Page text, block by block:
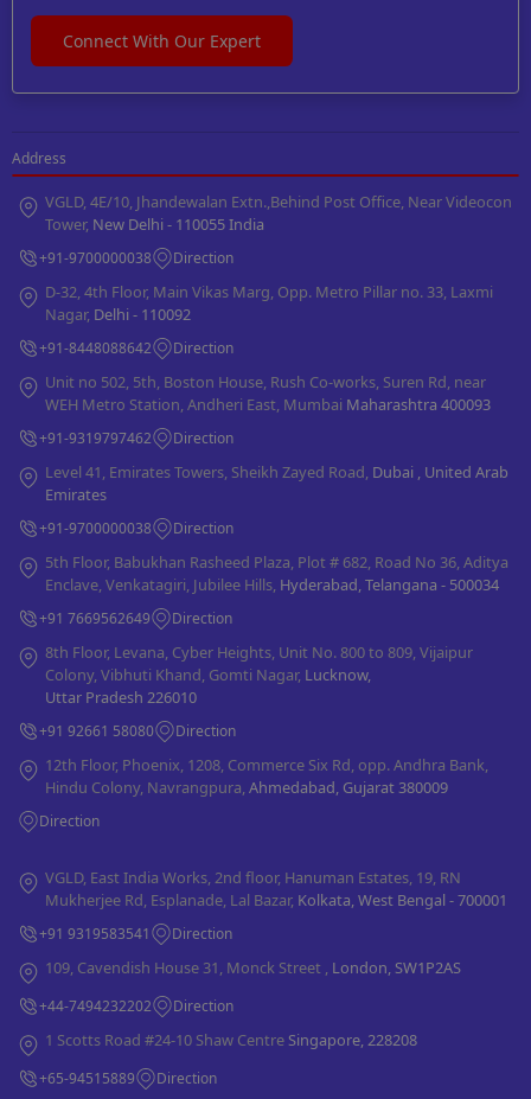
Connect With Our Expert
Address
VGLD, 4E/10, Jhandewalan Extn.,Behind Post Office, Near Videocon
Tower, New Delhi - 110055 India
+91-9700000038 Direction
D-32, 4th Floor, Main Vikas Marg, Opp. Metro Pillar no. 33, Laxmi
Nagar, Delhi - 110092
+91-8448088642 Direction
Unit no 502, 5th, Boston House, Rush Co-works, Suren Rd, near
WEH Metro Station, Andheri East, Mumbai Maharashtra 400093
+91-9319797462 Direction
Level 41, Emirates Towers, Sheikh Zayed Road, Dubai , United Arab
Emirates
+91-9700000038 Direction
5th Floor, Babukhan Rasheed Plaza, Plot # 682, Road No 36, Aditya
Enclave, Venkatagiri, Jubilee Hills, Hyderabad, Telangana - 500034
+91 7669562649 Direction
8th Floor, Levana, Cyber Heights, Unit No. 800 to 809, Vijaipur
Colony, Vibhuti Khand, Gomti Nagar, Lucknow,
Uttar Pradesh 226010
+91 92661 58080 Direction
12th Floor, Phoenix, 1208, Commerce Six Rd, opp. Andhra Bank,
Hindu Colony, Navrangpura, Ahmedabad, Gujarat 380009
Direction
VGLD, East India Works, 2nd floor, Hanuman Estates, 19, RN
Mukherjee Rd, Esplanade, Lal Bazar, Kolkata, West Bengal - 700001
+91 9319583541 Direction
109, Cavendish House 31, Monck Street , London, SW1P2AS
+44-7494232202 Direction
1 Scotts Road #24-10 Shaw Centre Singapore, 228208
+65-94515889 Direction